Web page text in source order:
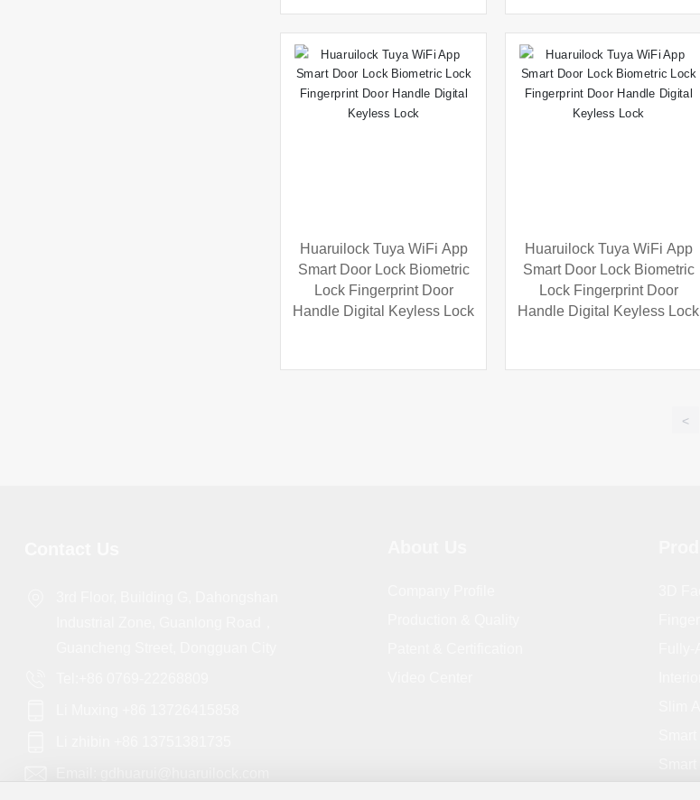
Huaruilock Tuya WiFi App
Smart Door Lock Biometric
Lock Fingerprint Door
Handle Digital Keyless Lock
Huaruilock Tuya WiFi App
Smart Door Lock Biometric
Lock Fingerprint Door
Handle Digital Keyless Lock
<